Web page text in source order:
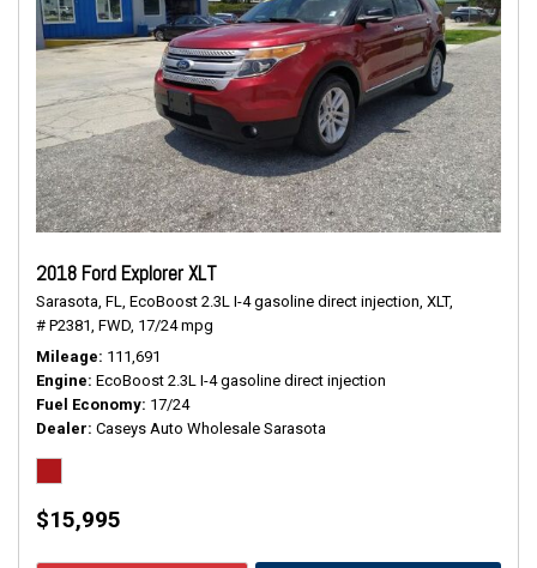
2018 Ford Explorer XLT
Sarasota, FL, EcoBoost 2.3L I-4 gasoline direct injection, XLT,
# P2381, FWD, 17/24 mpg
Mileage 111,691
Engine EcoBoost 2.3L I-4 gasoline direct injection
Fuel Economy 17/24
Dealer Caseys Auto Wholesale Sarasota
$15,995